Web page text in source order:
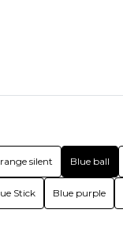
silent Blue ball
Stick Blue purple